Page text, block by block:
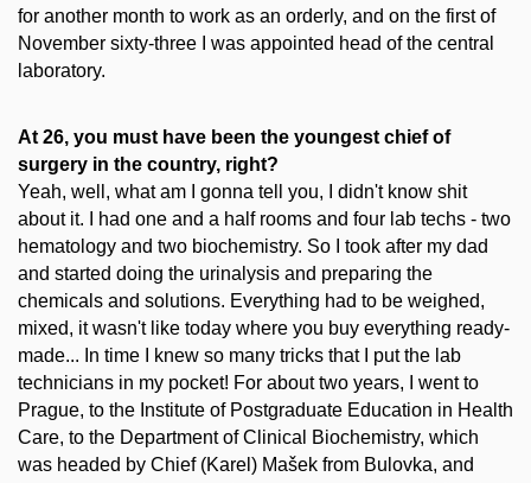
for another month to work as an orderly, and on the first of
November sixty-three I was appointed head of the central
laboratory.
At 26, you must have been the youngest chief of
surgery in the country, right?
Yeah, well, what am I gonna tell you, I didn't know shit
about it. I had one and a half rooms and four lab techs - two
hematology and two biochemistry. So I took after my dad
and started doing the urinalysis and preparing the
chemicals and solutions. Everything had to be weighed,
mixed, it wasn't like today where you buy everything ready-
made... In time I knew so many tricks that I put the lab
technicians in my pocket! For about two years, I went to
Prague, to the Institute of Postgraduate Education in Health
Care, to the Department of Clinical Biochemistry, which
was headed by Chief (Karel) Mašek from Bulovka, and